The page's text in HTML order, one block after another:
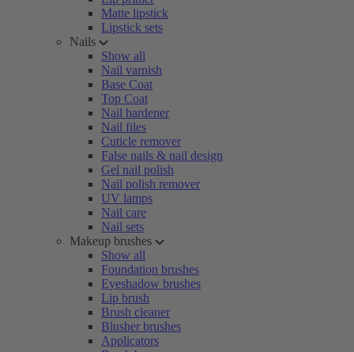
Matte lipstick
Lipstick sets
Nails
Show all
Nail varnish
Base Coat
Top Coat
Nail hardener
Nail files
Cuticle remover
False nails & nail design
Gel nail polish
Nail polish remover
UV lamps
Nail care
Nail sets
Makeup brushes
Show all
Foundation brushes
Eyeshadow brushes
Lip brush
Brush cleaner
Blusher brushes
Applicators